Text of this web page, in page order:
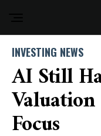
INVESTING NEWS
AI Still
Focus